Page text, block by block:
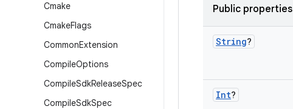
Cmake
CmakeFlags
CommonExtension
CompileOptions
CompileSdkReleaseSpec
CompileSdkSpec
Public properties
String?
Int?